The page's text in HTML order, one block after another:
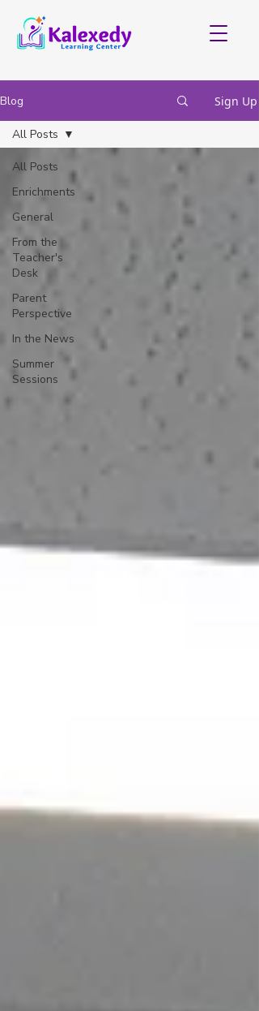
Blog Sign Up
All Posts
Enrichments
General
From the
Teacher's
Desk
Parent
Perspective
In the News
Summer
Sessions
All Posts